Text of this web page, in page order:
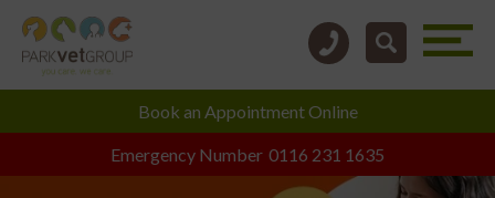
Emergency Number 0116 231 1635
Book an Appointment Online